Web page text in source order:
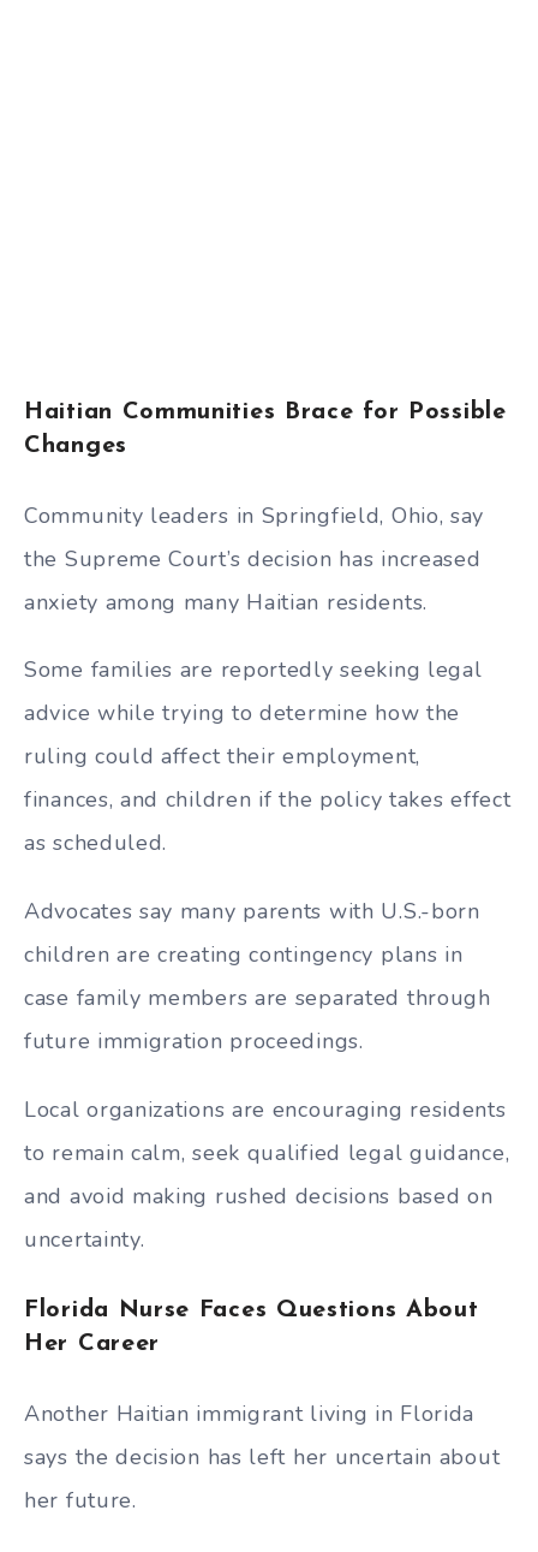
Haitian Communities Brace for Possible
Changes
Community leaders in Springfield, Ohio, say
the Supreme Court’s decision has increased
anxiety among many Haitian residents.
Some families are reportedly seeking legal
advice while trying to determine how the
ruling could affect their employment,
finances, and children if the policy takes effect
as scheduled.
Advocates say many parents with U.S.-born
children are creating contingency plans in
case family members are separated through
future immigration proceedings.
Local organizations are encouraging residents
to remain calm, seek qualified legal guidance,
and avoid making rushed decisions based on
uncertainty.
Florida Nurse Faces Questions About
Her Career
Another Haitian immigrant living in Florida
says the decision has left her uncertain about
her future.